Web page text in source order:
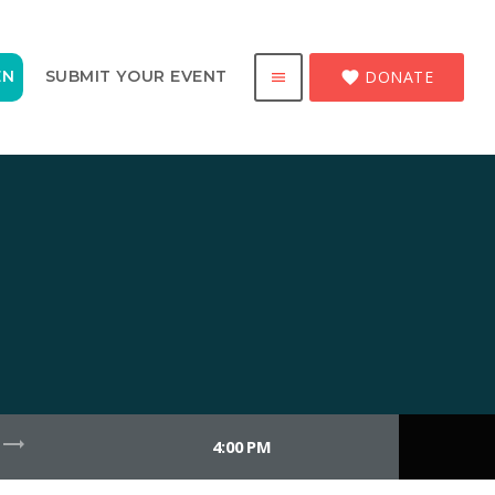
SUBMIT YOUR EVENT menu favorite DONATE
trending_flat 4:00 PM